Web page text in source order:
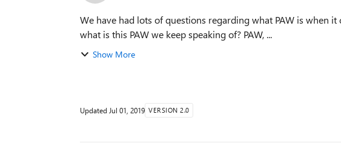
We have had lots of questions regarding what PAW is when
what is this PAW we keep speaking of? PAW, ...
Show More
Updated Jul 01, 2019 VERSION 2.0